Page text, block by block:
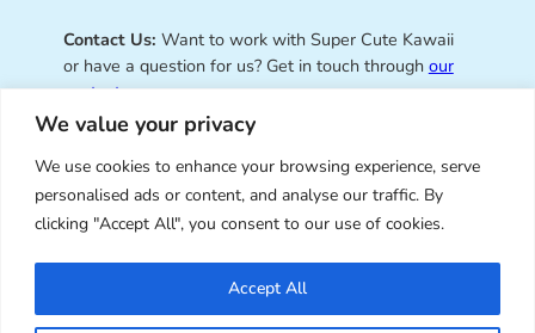
We value your privacy
We use cookies to enhance your browsing experience, serve
personalised ads or content, and analyse our traffic. By
clicking "Accept All", you consent to our use of cookies.
Accept All
Contact Us: Want to work with Super Cute Kawaii
or have a question for us? Get in touch through our
contact page.
Super Cute Kawaii – sharing the
best of kawaii since 2008